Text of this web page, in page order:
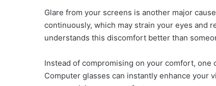
Glare from your screens is another major
continuously, which may strain your eyes and
understands this discomfort better than
Instead of compromising on your comfort,
Computer glasses can instantly enhance your